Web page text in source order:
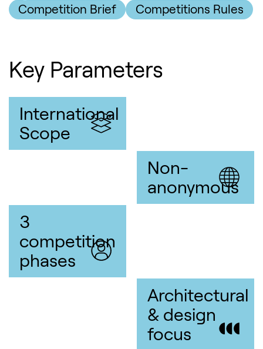
Competition Brief Competitions Rules
Key Parameters
International
Scope
Non-
anonymous
3
competition
phases
Architectural
& design
focus